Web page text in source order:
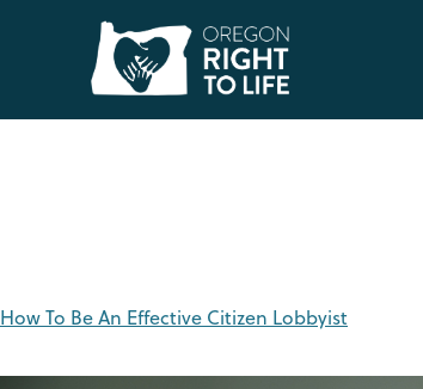
How To Be An Effective Citizen Lobbyist